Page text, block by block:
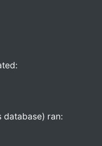
database) ran: